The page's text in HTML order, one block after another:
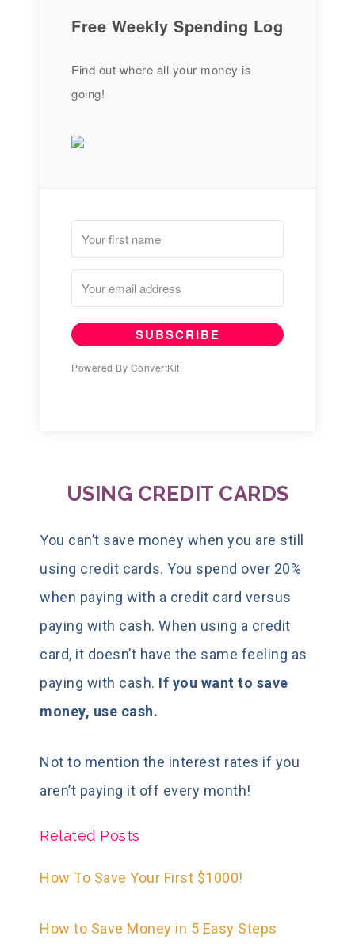
Free Weekly Spending Log
Find out where all your money is
going!
SUBSCRIBE
Powered By ConvertKit
USING CREDIT CARDS
You can’t save money when you are still
using credit cards. You spend over 20%
when paying with a credit card versus
paying with cash. When using a credit
card, it doesn’t have the same feeling as
paying with cash. If you want to save
money, use cash.
Not to mention the interest rates if you
aren’t paying it off every month!
Related Posts
How To Save Your First $1000!
How to Save Money in 5 Easy Steps